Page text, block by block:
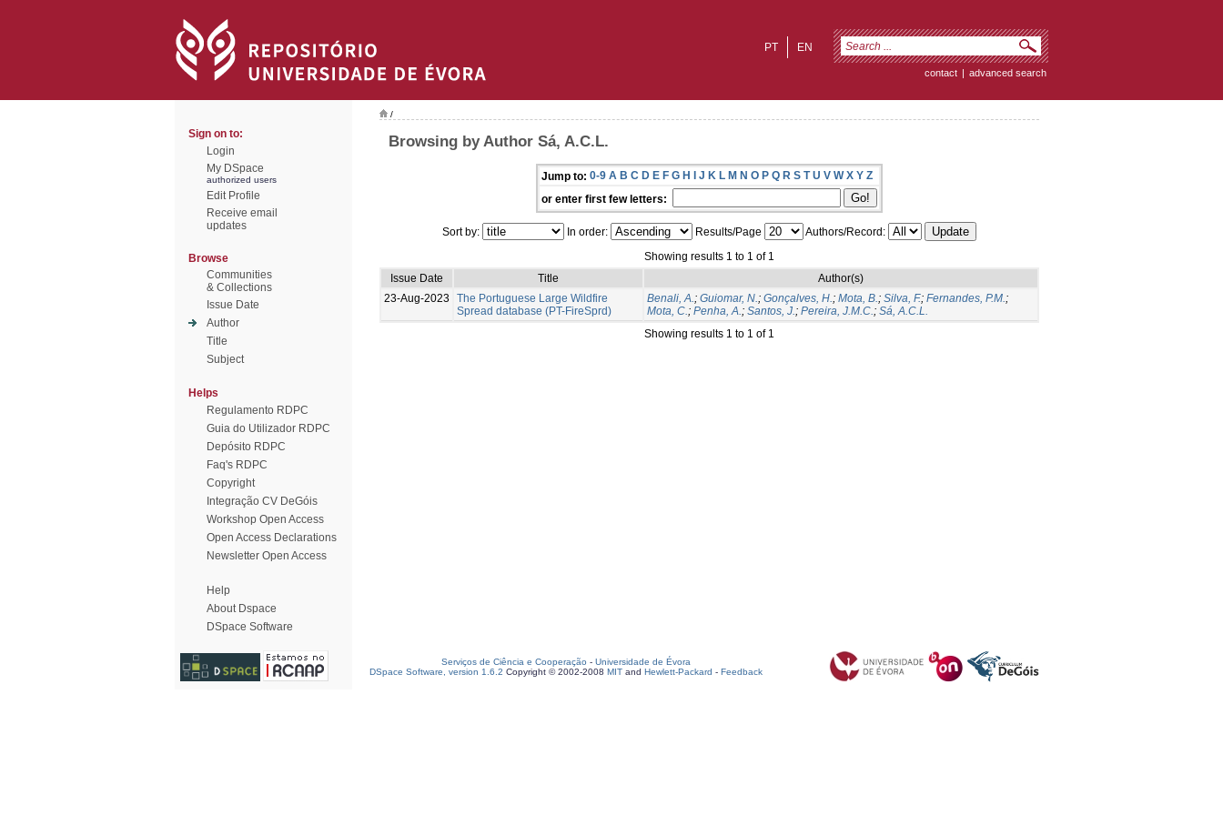
EN
PT
contact | advanced search
Sign on to:
Login
My DSpace
authorized users
Edit Profile
Receive email
updates
Browse
Communities
& Collections
Issue Date
Author
Title
Subject
Helps
Regulamento RDPC
Guia do Utilizador RDPC
Depósito RDPC
Faq's RDPC
Copyright
Integração CV DeGóis
Workshop Open Access
Open Access Declarations
Newsletter Open Access
Help
About Dspace
DSpace Software
/
Browsing by Author Sá, A.C.L.
Jump to: 0-9 A B C D E F G H I J K L M N O P Q R S T U V W X Y Z
or enter first few letters:
Sort by: In order: Results/Page
Authors/Record:
Showing results 1 to 1 of 1
Issue Date
Title
Author(s)
23-Aug-2023
The Portuguese Large Wildfire
Spread database (PT-FireSprd)
Benali, A.; Guiomar, N.; Gonçalves, H.; Mota, B.; Silva, F.; Fernandes, P.M.;
Mota, C.; Penha, A.; Santos, J.; Pereira, J.M.C.; Sá, A.C.L.
Showing results 1 to 1 of 1
Serviços de Ciência e Cooperação - Universidade de Évora
DSpace Software, version 1.6.2 Copyright © 2002-2008 MIT and Hewlett-Packard - Feedback